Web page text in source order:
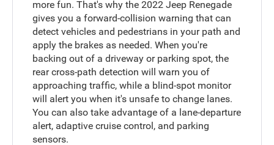
more fun. That's why the 2022 Jeep Renegade
gives you a forward-collision warning that can
detect vehicles and pedestrians in your path and
apply the brakes as needed. When you're
backing out of a driveway or parking spot, the
rear cross-path detection will warn you of
approaching traffic, while a blind-spot monitor
will alert you when it's unsafe to change lanes.
You can also take advantage of a lane-departure
alert, adaptive cruise control, and parking
sensors.